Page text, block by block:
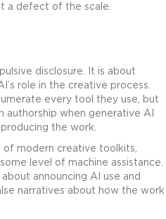
a defect of the scale.
disclosure. It is about
role in the creative process.
every tool they use, but
authorship when generative AI
the work.
of modern creative toolkits,
level of machine assistance.
announcing AI use and
narratives about how the work